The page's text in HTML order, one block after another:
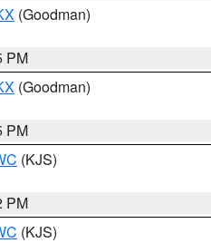
(Goodman)
PM
(Goodman)
PM
(KJS)
PM
(KJS)